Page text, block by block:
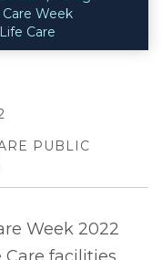
Week
Care
PUBLIC
Week 2022